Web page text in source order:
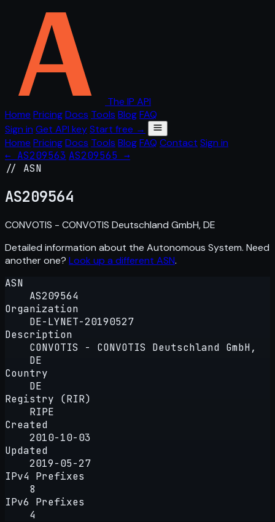
The IP API
Home PricingDocs Tools BlogFAQ
Sign in Get API keyStart free →
Home PricingDocs Tools BlogFAQ Contact Sign in
← AS209563 AS209565 →
// ASN
AS209564
CONVOTIS - CONVOTIS Deutschland GmbH, DE
Detailed information about the Autonomous System. Need
another one? Look up a different ASN.
ASN
AS209564
Organization
DE-LYNET-20190527
Description
CONVOTIS - CONVOTIS Deutschland GmbH,
DE
Country
DE
Registry (RIR)
RIPE
Created
2010-10-03
Updated
2019-05-27
IPv4 Prefixes
8
IPv6 Prefixes
4